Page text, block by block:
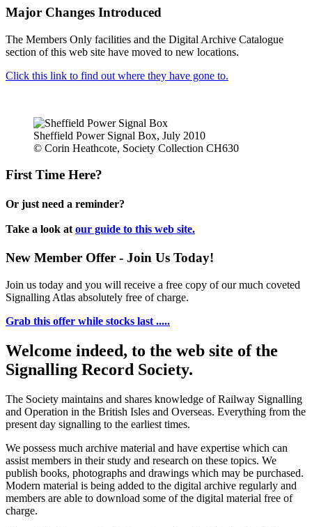
Major Changes Introduced
The Members Only facilities and the Digital Archive Catalogue
section of this web site have moved to new locations.
Click this link to find out where they have gone to.
Sheffield Power Signal Box, July 2010
© Corin Heathcote, Society Collection CH630
First Time Here?
Or just need a reminder?
Take a look at our guide to this web site.
New Member Offer - Join Us Today!
Join us today and you will receive a free copy of our much coveted
Signalling Atlas absolutely free of charge.
Grab this offer while stocks last .....
Welcome indeed, to the web site of the
Signalling Record Society.
The Society maintains and shares knowledge of Railway Signalling
and Operation in the British Isles and Overseas. Everything from the
present day signalling to the earliest times.
We possess much archive material and have expertise which can
assist members in their study and research on these topics. We
publish books, photographs and drawings which may be purchased.
Modern material is being added to the digital archive regularly and
members are able to download some of the digital material free of
charge.